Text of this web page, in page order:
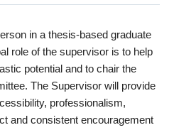
in a thesis-based graduate
role of the supervisor is to help
potential and to chair the
The Supervisor will provide
professionalism,
and consistent encouragement